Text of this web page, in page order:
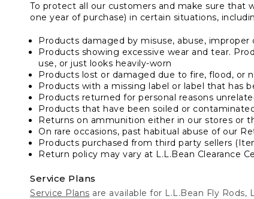
To protect all our customers and make sure that
one year of purchase) in certain situations,
Products damaged by misuse, abuse,
Products showing excessive wear and tear.
use, or just looks heavily-worn
Products lost or damaged due to fire, flood, or
Products with a missing label or label that has
Products returned for personal reasons
Products that have been soiled or
Returns on ammunition either in our stores or
On rare occasions, past habitual abuse of our
Products purchased from third party sellers
Return policy may vary at L.L.Bean Clearance
Service Plans
Service Plans are available for L.L.Bean Fly